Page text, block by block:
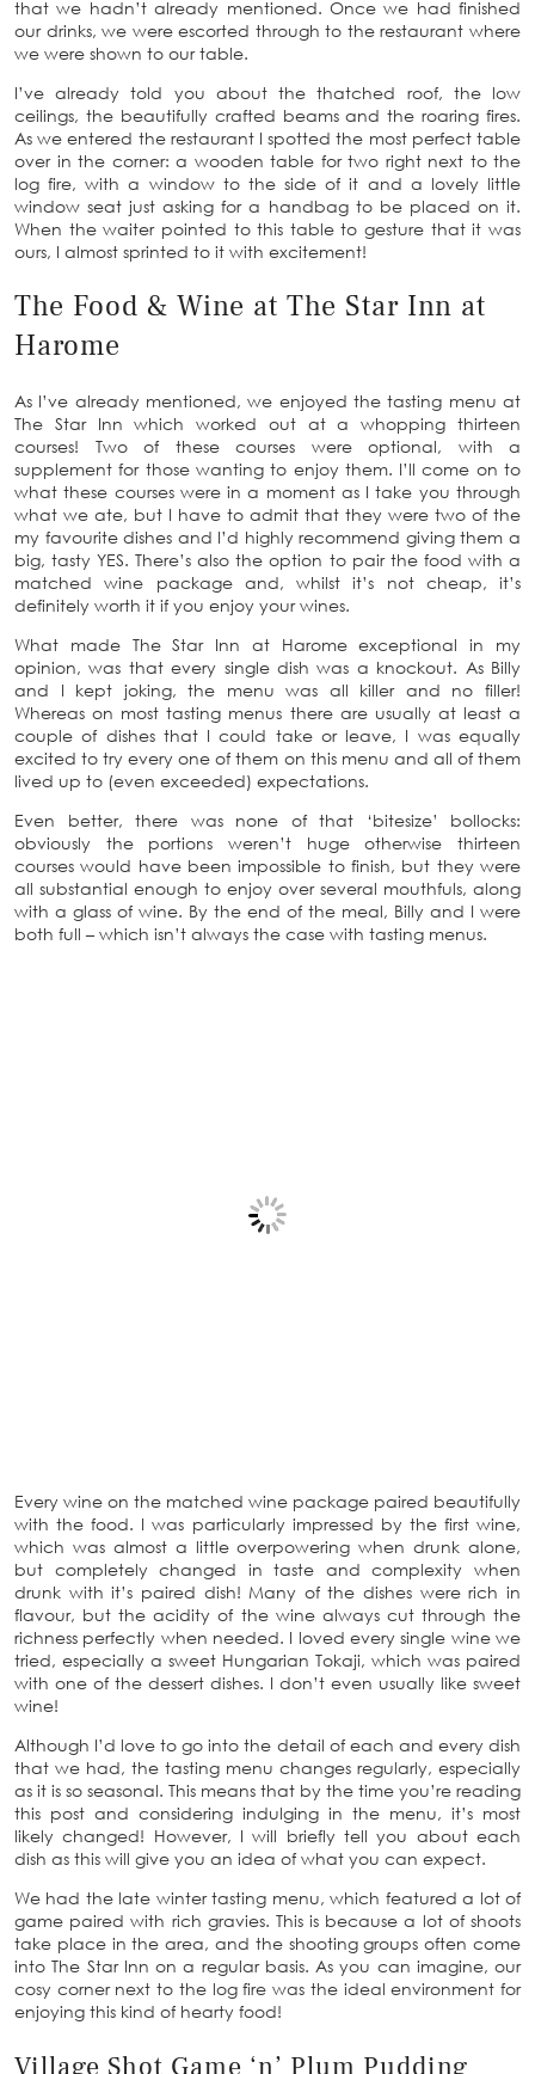
that we hadn’t already mentioned. Once we had finished
our drinks, we were escorted through to the restaurant where
we were shown to our table.
I’ve already told you about the thatched roof, the low
ceilings, the beautifully crafted beams and the roaring fires.
As we entered the restaurant I spotted the most perfect table
over in the corner: a wooden table for two right next to the
log fire, with a window to the side of it and a lovely little
window seat just asking for a handbag to be placed on it.
When the waiter pointed to this table to gesture that it was
ours, I almost sprinted to it with excitement!
The Food & Wine at The Star Inn at
Harome
As I’ve already mentioned, we enjoyed the tasting menu at
The Star Inn which worked out at a whopping thirteen
courses! Two of these courses were optional, with a
supplement for those wanting to enjoy them. I’ll come on to
what these courses were in a moment as I take you through
what we ate, but I have to admit that they were two of the
my favourite dishes and I’d highly recommend giving them a
big, tasty YES. There’s also the option to pair the food with a
matched wine package and, whilst it’s not cheap, it’s
definitely worth it if you enjoy your wines.
What made The Star Inn at Harome exceptional in my
opinion, was that every single dish was a knockout. As Billy
and I kept joking, the menu was all killer and no filler!
Whereas on most tasting menus there are usually at least a
couple of dishes that I could take or leave, I was equally
excited to try every one of them on this menu and all of them
lived up to (even exceeded) expectations.
Even better, there was none of that ‘bitesize’ bollocks:
obviously the portions weren’t huge otherwise thirteen
courses would have been impossible to finish, but they were
all substantial enough to enjoy over several mouthfuls, along
with a glass of wine. By the end of the meal, Billy and I were
both full – which isn’t always the case with tasting menus.
Every wine on the matched wine package paired beautifully
with the food. I was particularly impressed by the first wine,
which was almost a little overpowering when drunk alone,
but completely changed in taste and complexity when
drunk with it’s paired dish! Many of the dishes were rich in
flavour, but the acidity of the wine always cut through the
richness perfectly when needed. I loved every single wine we
tried, especially a sweet Hungarian Tokaji, which was paired
with one of the dessert dishes. I don’t even usually like sweet
wine!
Although I’d love to go into the detail of each and every dish
that we had, the tasting menu changes regularly, especially
as it is so seasonal. This means that by the time you’re reading
this post and considering indulging in the menu, it’s most
likely changed! However, I will briefly tell you about each
dish as this will give you an idea of what you can expect.
We had the late winter tasting menu, which featured a lot of
game paired with rich gravies. This is because a lot of shoots
take place in the area, and the shooting groups often come
into The Star Inn on a regular basis. As you can imagine, our
cosy corner next to the log fire was the ideal environment for
enjoying this kind of hearty food!
Village Shot Game ‘n’ Plum Pudding